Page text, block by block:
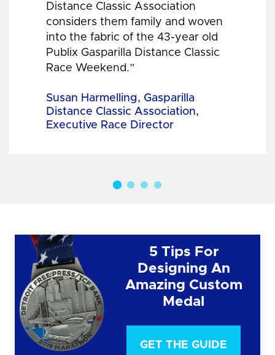
Distance Classic Association
considers them family and woven
into the fabric of the 43-year old
Publix Gasparilla Distance Classic
Race Weekend.”
Susan Harmelling, Gasparilla
Distance Classic Association,
Executive Race Director
5 Tips For
Designing An
Amazing Custom
Medal
GET THE GUIDE